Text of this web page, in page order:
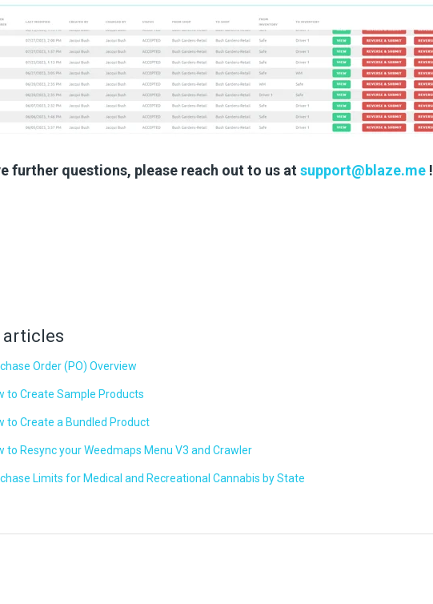
further questions, please reach out to us atsupport@blaze.me!
articles
Order (PO) Overview
to Create Sample Products
to Create a Bundled Product
to Resync your Weedmaps Menu V3 and Crawler
Limits for Medical and Recreational Cannabis by State